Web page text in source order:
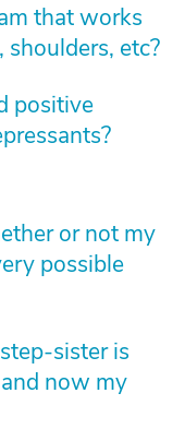
that works
etc?
positive
or not my
possible
sister is
now my